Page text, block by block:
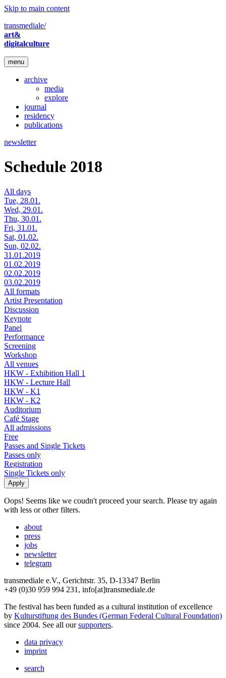
Skip to main content
transmediale/
art&
digitalculture
menu
archive
media
explore
journal
residency
publications
newsletter
Schedule 2018
All days
Tue, 28.01.
Wed, 29.01.
Thu, 30.01.
Fri, 31.01.
Sat, 01.02.
Sun, 02.02.
31.01.2019
01.02.2019
02.02.2019
03.02.2019
All formats
Artist Presentation
Discussion
Keynote
Panel
Performance
Screening
Workshop
All venues
HKW - Exhibition Hall 1
HKW - Lecture Hall
HKW - K1
HKW - K2
Auditorium
Café Stage
All admissions
Free
Passes and Single Tickets
Passes only
Registration
Single Tickets only
Oops! Seems like we coudn't proceed your search. Please try again
with less or other filters.
about
press
jobs
newsletter
telegram
transmediale e.V., Gerichtstr. 35, D-13347 Berlin
+49 (0)30 959 994 231, info[at]transmediale.de
The festival has been funded as a cultural institution of excellence
by Kulturstiftung des Bundes (German Federal Cultural Foundation)
since 2004. See all oursupporters.
data privacy
imprint
search